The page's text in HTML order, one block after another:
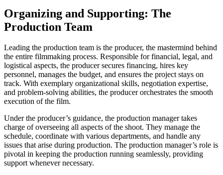
Organizing and Supporting: The
Production Team
Leading the production team is the producer, the mastermind behind
the entire filmmaking process. Responsible for financial, legal, and
logistical aspects, the producer secures financing, hires key
personnel, manages the budget, and ensures the project stays on
track. With exemplary organizational skills, negotiation expertise,
and problem-solving abilities, the producer orchestrates the smooth
execution of the film.
Under the producer’s guidance, the production manager takes
charge of overseeing all aspects of the shoot. They manage the
schedule, coordinate with various departments, and handle any
issues that arise during production. The production manager’s role is
pivotal in keeping the production running seamlessly, providing
support whenever necessary.